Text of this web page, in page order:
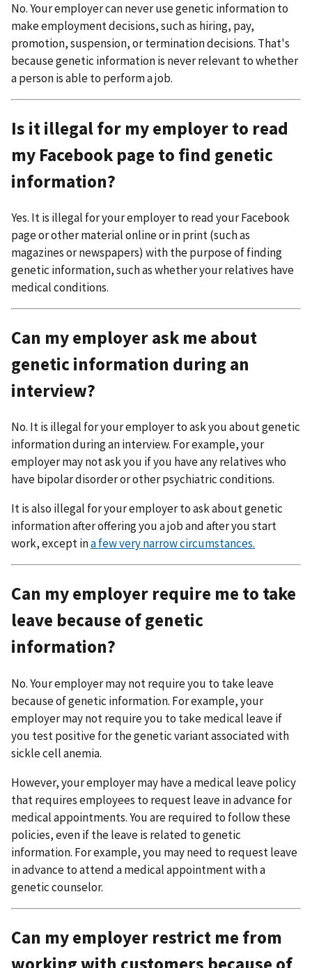
No. Your employer can never use genetic information to
make employment decisions, such as hiring, pay,
promotion, suspension, or termination decisions. That's
because genetic information is never relevant to whether
a person is able to perform a job.
Is it illegal for my employer to read
my Facebook page to find genetic
information?
Yes. It is illegal for your employer to read your Facebook
page or other material online or in print (such as
magazines or newspapers) with the purpose of finding
genetic information, such as whether your relatives have
medical conditions.
Can my employer ask me about
genetic information during an
interview?
No. It is illegal for your employer to ask you about genetic
information during an interview. For example, your
employer may not ask you if you have any relatives who
have bipolar disorder or other psychiatric conditions.
It is also illegal for your employer to ask about genetic
information after offering you a job and after you start
work, except ina few very narrow circumstances.
Can my employer require me to take
leave because of genetic
information?
No. Your employer may not require you to take leave
because of genetic information. For example, your
employer may not require you to take medical leave if
you test positive for the genetic variant associated with
sickle cell anemia.
However, your employer may have a medical leave policy
that requires employees to request leave in advance for
medical appointments. You are required to follow these
policies, even if the leave is related to genetic
information. For example, you may need to request leave
in advance to attend a medical appointment with a
genetic counselor.
Can my employer restrict me from